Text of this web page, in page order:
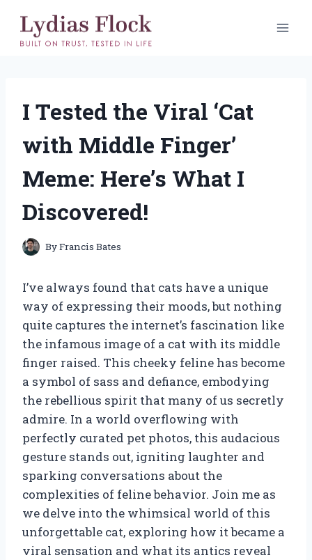
content
I Tested the Viral ‘Cat
with Middle Finger’
Meme: Here’s What I
Discovered!
ByFrancis Bates
I’ve always found that cats have a unique
way of expressing their moods, but nothing
quite captures the internet’s fascination like
the infamous image of a cat with its middle
finger raised. This cheeky feline has become
a symbol of sass and defiance, embodying
the rebellious spirit that many of us secretly
admire. In a world overflowing with
perfectly curated pet photos, this audacious
gesture stands out, igniting laughter and
sparking conversations about the
complexities of feline behavior. Join me as
we delve into the whimsical world of this
unforgettable cat, exploring how it became a
viral sensation and what its antics reveal